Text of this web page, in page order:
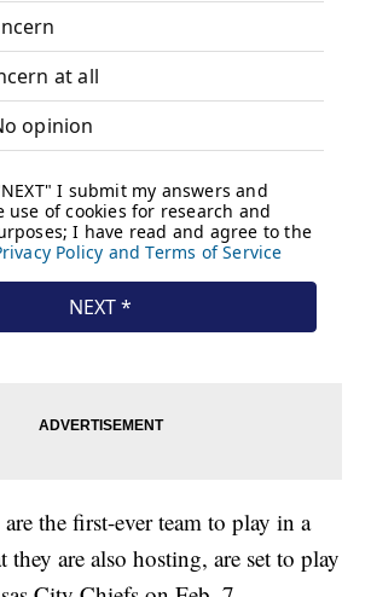
the first-ever team to play in a
they are also hosting, are set to play